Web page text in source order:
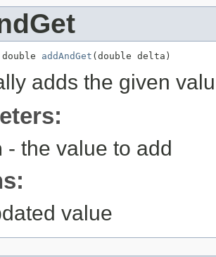
addAndGet (double delta)
adds the given
- the value to add
value